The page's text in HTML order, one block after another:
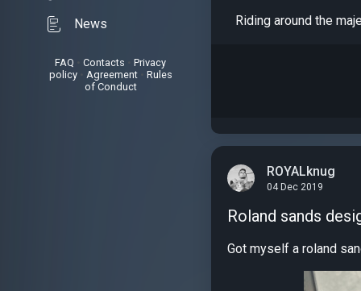
News
FAQ Contacts
Privacy
policy• Agreement• Rules
of Conduct
Riding around the
ROYALknug
04 Dec 2019
Roland sands
Got myself a roland